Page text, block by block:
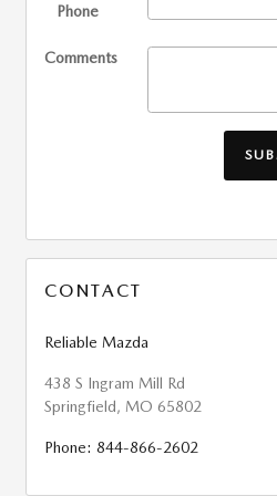
Phone
Comments
CONTACT
Reliable Mazda
438 S Ingram Mill Rd
Springfield, MO 65802
Phone: 844-866-2602